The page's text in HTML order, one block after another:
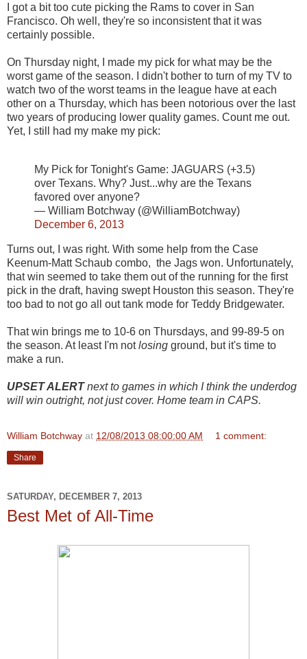
I got a bit too cute picking the Rams to cover in San
Francisco. Oh well, they're so inconsistent that it was
certainly possible.
On Thursday night, I made my pick for what may be the
worst game of the season. I didn't bother to turn of my TV to
watch two of the worst teams in the league have at each
other on a Thursday, which has been notorious over the last
two years of producing lower quality games. Count me out.
Yet, I still had my make my pick:
My Pick for Tonight's Game: JAGUARS (+3.5)
over Texans. Why? Just...why are the Texans
favored over anyone?
— William Botchway (@WilliamBotchway)
December 6, 2013
Turns out, I was right. With some help from the Case
Keenum-Matt Schaub combo, the Jags won. Unfortunately,
that win seemed to take them out of the running for the first
pick in the draft, having swept Houston this season. They're
too bad to not go all out tank mode for Teddy Bridgewater.
That win brings me to 10-6 on Thursdays, and 99-89-5 on
the season. At least I'm notlosing ground, but it's time to
make a run.
UPSET ALERTnext to games in which I think the underdog
will win outright, not just cover. Home team in CAPS.
William Botchway at 12/08/2013 08:00:00 AM 1 comment:
Share
SATURDAY, DECEMBER 7, 2013
Best Met of All-Time